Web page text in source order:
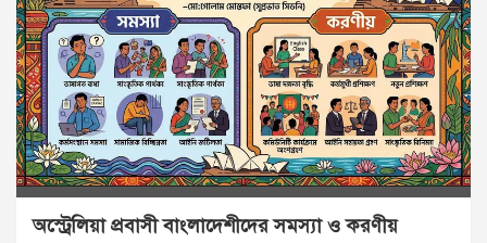
অস্ট্রেলিয়া প্রবাসী বাংলাদেশীদের সমস্যা ও করণীয়